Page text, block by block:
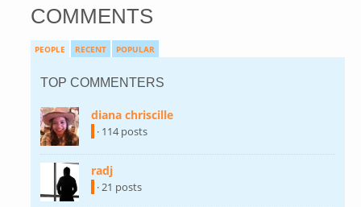
COMMENTS
PEOPLE RECENT POPULAR
TOP COMMENTERS
diana chriscille
· 114 posts
radj
· 21 posts